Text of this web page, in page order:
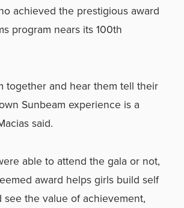
achieved the prestigious award
program nears its 100th
together and hear them tell their
Sunbeam experience is a
said.
able to attend the gala or not,
award helps girls build self
the value of achievement,